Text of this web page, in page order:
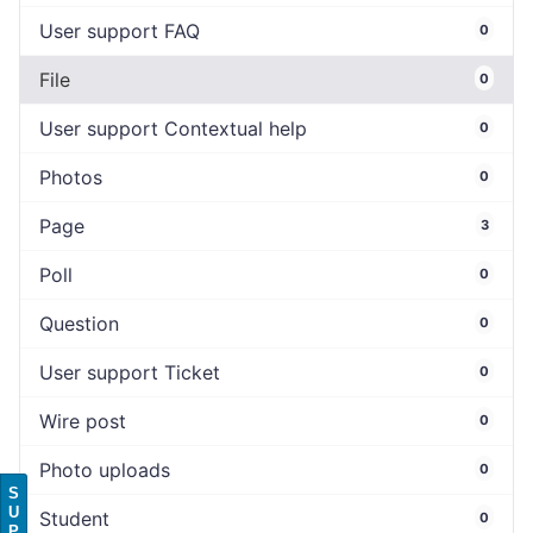
User support FAQ 0
File 0
User support Contextual help 0
Photos 0
Page 3
Poll 0
Question 0
User support Ticket 0
Wire post 0
Photo uploads 0
Student 0
S
U